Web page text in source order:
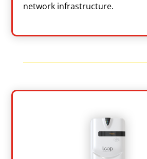
network infrastructure.